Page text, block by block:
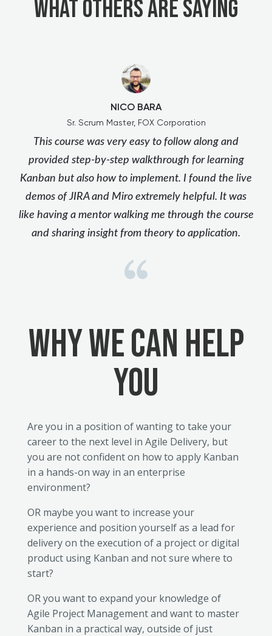
What others are saying
NICO BARA
Sr. Scrum Master, FOX Corporation
This course was very easy to follow along and
provided step-by-step walkthrough for learning
Kanban but also how to implement. I found the live
demos of JIRA and Miro extremely helpful. It was
like having a mentor walking me through the course
and sharing insight from theory to application.
Why we CAN HELP
YOU
Are you in a position of wanting to take your
career to the next level in Agile Delivery, but
you are not confident on how to apply Kanban
in a hands-on way in an enterprise
environment?
OR maybe you want to increase your
experience and position yourself as a lead for
delivery on the execution of a project or digital
product using Kanban and not sure where to
start?
OR you want to expand your knowledge of
Agile Project Management and want to master
Kanban in a practical way, outside of just